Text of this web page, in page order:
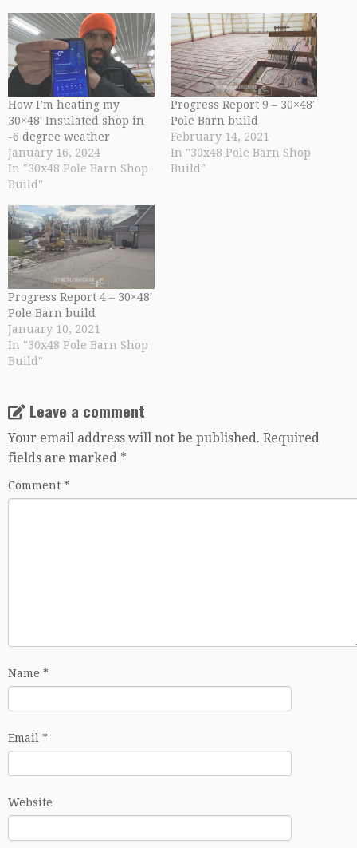
How I’m heating my
30×48′ Insulated shop in
-6 degree weather
January 16, 2024
In "30x48 Pole Barn Shop
Build"
Progress Report 9 – 30×48′
Pole Barn build
February 14, 2021
In "30x48 Pole Barn Shop
Build"
Progress Report 4 – 30×48′
Pole Barn build
January 10, 2021
In "30x48 Pole Barn Shop
Build"
Leave a comment
Your email address will not be published. Required
fields are marked *
Comment *
Name *
Email *
Website